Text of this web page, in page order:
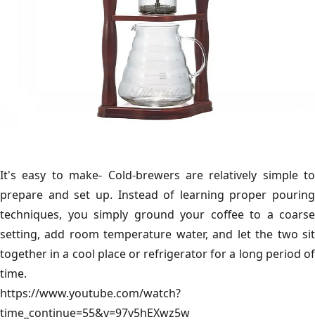
It's easy to make- Cold-brewers are relatively simple to
prepare and set up. Instead of learning proper pouring
techniques, you simply ground your coffee to a coarse
setting, add room temperature water, and let the two sit
together in a cool place or refrigerator for a long period of
time.
https://www.youtube.com/watch?
time_continue=55&v=97v5hEXwz5w